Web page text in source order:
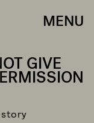
MENU
GIVE
story